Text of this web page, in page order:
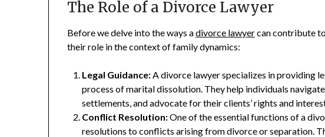
The Role of a Divorce Lawyer
Before we delve into the ways adivorce lawyercan contribute
their role in the context of family dynamics:
Legal Guidance: A divorce lawyer specializes in providing
process of marital dissolution. They help individuals
settlements, and advocate for their clients’ rights and
Conflict Resolution:One of the essential functions of a
resolutions to conflicts arising from divorce or separation.